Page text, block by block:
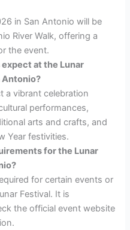
in San Antonio will be
River Walk, offering a
the event.
at the Lunar
Antonio?
a vibrant celebration
performances,
arts and crafts, and
Year festivities.
for the Lunar
for certain events or
Festival. It is
the official event website